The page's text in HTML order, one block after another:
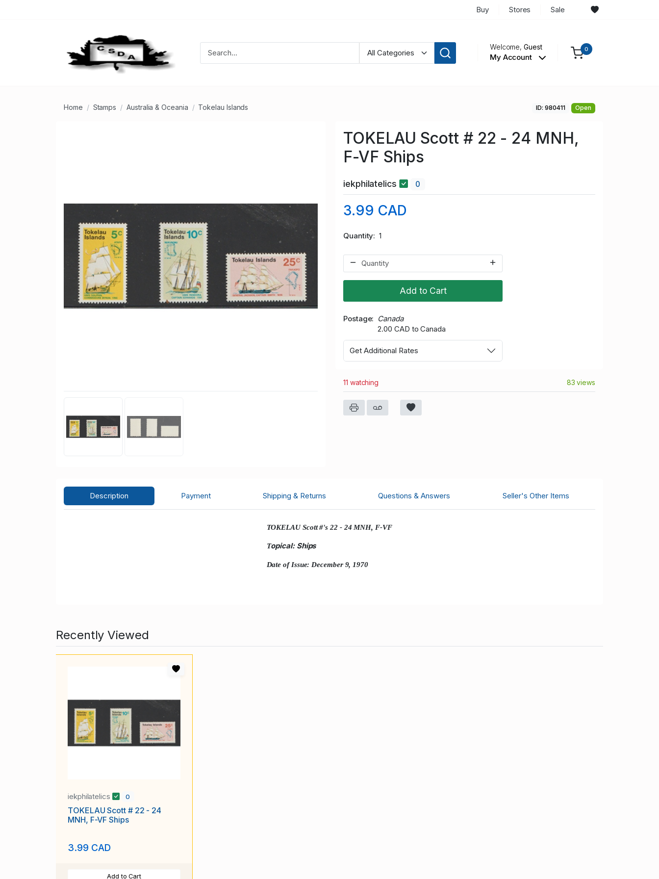
Buy Stores Sale
Welcome,Guest
My Account
0
Home Stamps Australia & Oceania Tokelau Islands ID: 980411 Open
TOKELAU Scott # 22 - 24 MNH,
F-VF Ships
iekphilatelics 0
3.99 CAD
Quantity 1
Add to Cart
Postage
Canada
2.00 CAD to Canada
Get Additional Rates
11 watching 83 views
Description Payment Shipping & Returns Questions & Answers Seller's Other Items
TOKELAU Scott #'s 22 - 24 MNH, F-VF
Topical: Ships
Date of Issue: December 9, 1970
Recently Viewed
iekphilatelics 0
TOKELAU Scott # 22 - 24
MNH, F-VF Ships
3.99 CAD
Add to Cart